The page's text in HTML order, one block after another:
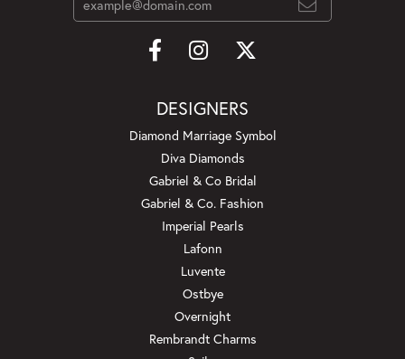
DESIGNERS
Diamond Marriage Symbol
Diva Diamonds
Gabriel & Co Bridal
Gabriel & Co. Fashion
Imperial Pearls
Lafonn
Luvente
Ostbye
Overnight
Rembrandt Charms